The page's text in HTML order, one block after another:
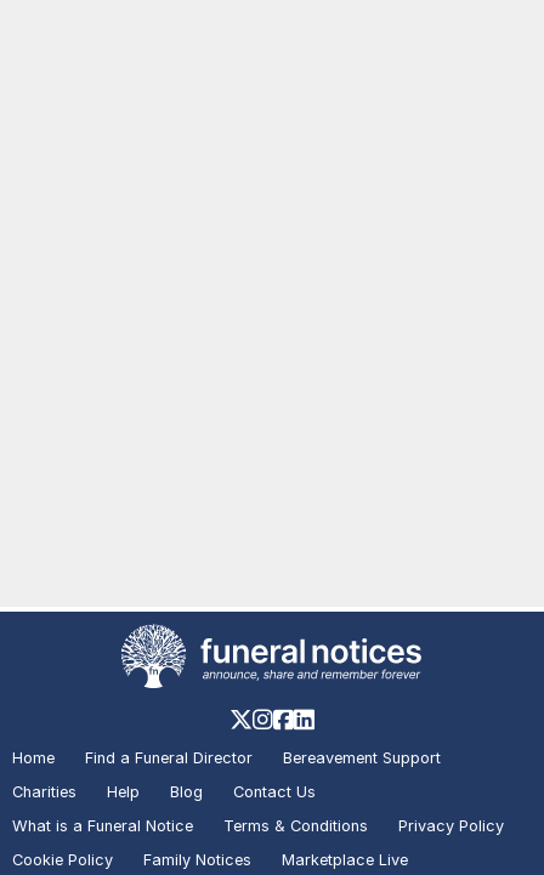
Home Find a Funeral Director
Bereavement Support
Charities
Help Blog
Contact Us
What is a Funeral Notice
Terms & Conditions
Privacy Policy
Cookie Policy
Family Notices Marketplace Live